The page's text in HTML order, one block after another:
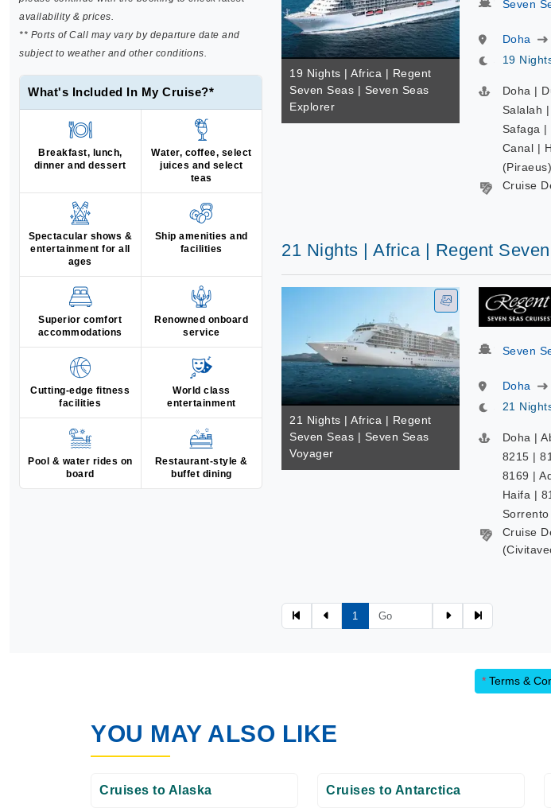
availability & prices.
** Ports of Call may vary by departure date and
subject to weather and other conditions.
What's Included In My Cruise?*
Breakfast, lunch,
dinner and dessert
Water, coffee, select
juices and select
teas
Spectacular shows &
entertainment for all
ages
Ship amenities and
facilities
Superior comfort
accommodations
Renowned onboard
service
Cutting-edge fitness
facilities
World class
entertainment
Pool & water rides on
board
Restaurant-style &
buffet dining
19 Nights | Africa | Regent
Seven Seas | Seven Seas
Explorer
Seven
Doha
19
Doha |
Salalah
Safaga |
Canal |
Cruise
21 Nights | Africa | Regent
21 Nights | Africa | Regent
Seven Seas | Seven Seas
Voyager
Seven
Doha
21
Doha |
8215 |
8169 |
Haifa |
Cruise
1
* Terms &
YOU MAY ALSO LIKE
Cruises to Alaska Cruises to Antarctica